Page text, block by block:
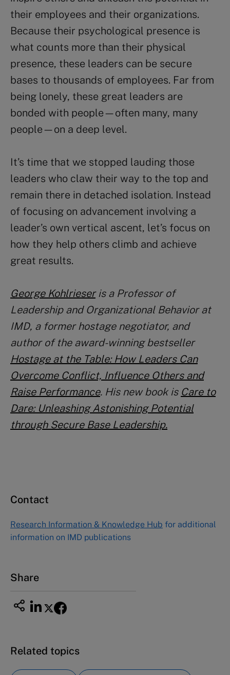
their employees and their organizations.
Because their psychological presence is
what counts more than their physical
presence, these leaders can be secure
bases to thousands of employees. Far from
being lonely, these great leaders are
bonded with people—often many, many
people—on a deep level.
It’s time that we stopped lauding those
leaders who claw their way to the top and
remain there in detached isolation. Instead
of focusing on advancement involving a
leader’s own vertical ascent, let’s focus on
how they help others climb and achieve
great results.
George Kohlrieser is a Professor of
Leadership and Organizational Behavior at
IMD, a former hostage negotiator, and
author of the award-winning bestseller
Hostage at the Table: How Leaders Can
Overcome Conflict, Influence Others and
Raise Performance. His new book is Care to
Dare: Unleashing Astonishing Potential
through Secure Base Leadership.
Contact
Research Information & Knowledge Hub for additional
information on IMD publications
Share
Related topics